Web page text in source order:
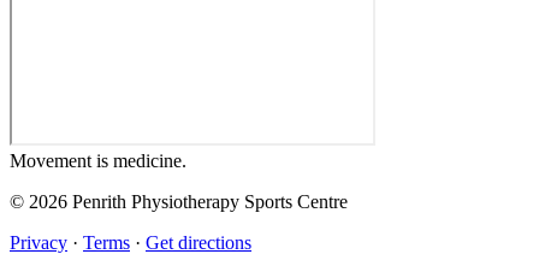
Movement is medicine.
© 2026 Penrith Physiotherapy Sports Centre
Privacy · Terms · Get directions